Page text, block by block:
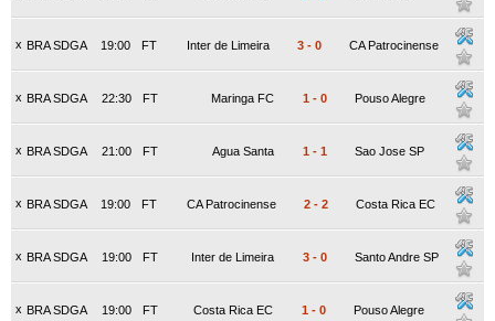
x BRA SDGA FT
19:00 Inter de Limeira 3 - 0 CA Patrocinense
x BRA SDGA FT
22:30 Maringa FC 1 - 0 Pouso Alegre
x BRA SDGA FT
21:00 Agua Santa 1 - 1 Sao Jose SP
x BRA SDGA FT
19:00 CA Patrocinense 2 - 2 Costa Rica EC
x BRA SDGA FT
19:00 Inter de Limeira 3 - 0 Santo Andre SP
x BRA SDGA FT
19:00 Costa Rica EC 1 - 0 Pouso Alegre